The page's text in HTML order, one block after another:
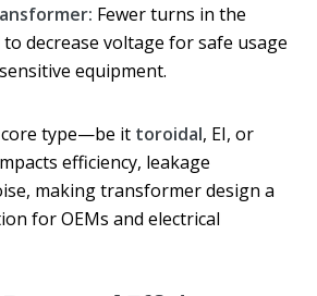
Fewer turns in the
decrease voltage for safe usage
equipment.
type—be it toroidal, EI, or
efficiency, leakage
making transformer design a
for OEMs and electrical